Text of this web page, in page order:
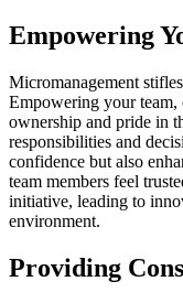
Empowering
Micromanagement
Empowering your team,
ownership and pride in
responsibilities and
confidence but also
team members feel
initiative, leading to
environment.
Providing